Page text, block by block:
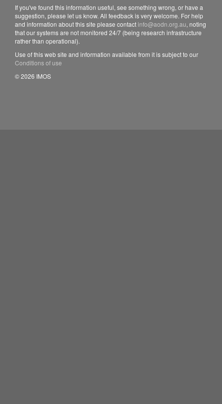
If you've found this information useful, see something wrong, or have a
suggestion, please let us know. All feedback is very welcome. For help
and information about this site please contact info@aodn.org.au, noting
that our systems are not monitored 24/7 (being research infrastructure
rather than operational).
Use of this web site and information available from it is subject to our
Conditions of use
© 2026 IMOS